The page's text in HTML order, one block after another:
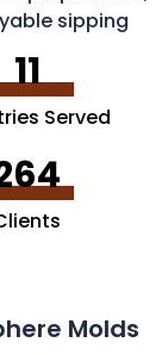
sipping
11
Served
Molds